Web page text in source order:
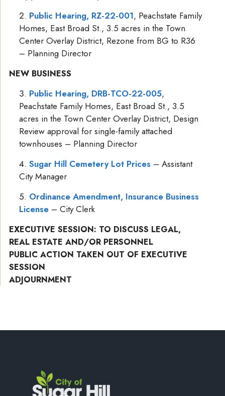
Public Hearing, RZ-22-001, Peachstate Family
Homes, East Broad St., 3.5 acres in the Town
Center Overlay District, Rezone from BG to R36
– Planning Director
NEW BUSINESS
Public Hearing, DRB-TCO-22-005,
Peachstate Family Homes, East Broad St., 3.5
acres in the Town Center Overlay District, Design
Review approval for single-family attached
townhouses – Planning Director
Sugar Hill Cemetery Lot Prices – Assistant
City Manager
Ordinance Amendment, Insurance Business
License – City Clerk
EXECUTIVE SESSION: TO DISCUSS LEGAL,
REAL ESTATE AND/OR PERSONNEL
PUBLIC ACTION TAKEN OUT OF EXECUTIVE
SESSION
ADJOURNMENT